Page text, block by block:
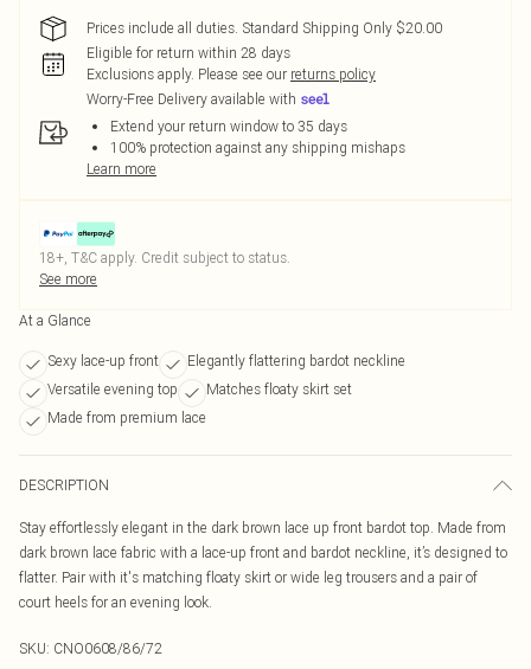
Prices include all duties. Standard Shipping Only $20.00
Eligible for return within 28 days
Exclusions apply. Please see our returns policy
Worry-Free Delivery available with
Extend your return window to 35 days
100% protection against any shipping mishaps
Learn more
18+, T&C apply. Credit subject to status.
See more
At a Glance
Sexy lace-up front
Elegantly flattering bardot neckline
Versatile evening top
Matches floaty skirt set
Made from premium lace
DESCRIPTION
Stay effortlessly elegant in the dark brown lace up front bardot top. Made from
dark brown lace fabric with a lace-up front and bardot neckline, it’s designed to
flatter. Pair with it's matching floaty skirt or wide leg trousers and a pair of
court heels for an evening look.
SKU: CNO0608/86/72